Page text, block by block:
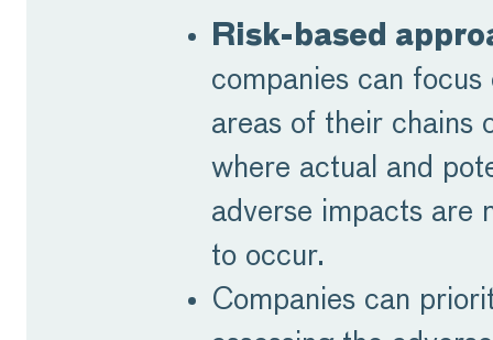
Risk-based
companies can focus
areas of their chains
where actual and
adverse impacts are
to occur.
Companies can